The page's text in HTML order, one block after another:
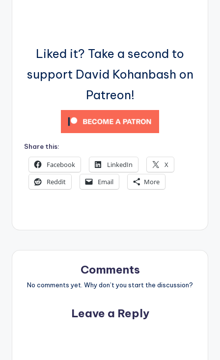
Liked it? Take a second to
support David Kohanbash on
Patreon!
Share this:
Facebook LinkedIn
X
Reddit
Email More
Comments
No comments yet. Why don’t you start the discussion?
Leave a Reply